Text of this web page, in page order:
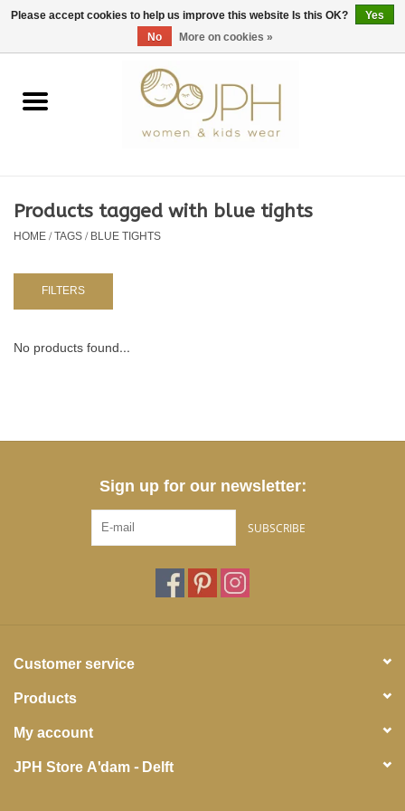
EUR/GBP/USD 0 Items - €0,00
Home
KIDS 80 -176
BABY 56-80
NURSERY / TABLEWARE
Products tagged with blue tights
HOME/TAGS/BLUE TIGHTS
FILTERS
No products found...
Sign up for our newsletter:
SUBSCRIBE
Customer service
Products
My account
JPH Store A'dam - Delft
Please accept cookies to help us improve this website Is this OK?
Yes
No
More on cookies »